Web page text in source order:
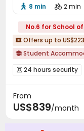
 8 min  2 min
No.6 for School
 Offers up to
 Student
Near bus station
24 hours reception
Gym
with air-con
 24 hours security
Package Room
Covered Parking
From
US$839/month